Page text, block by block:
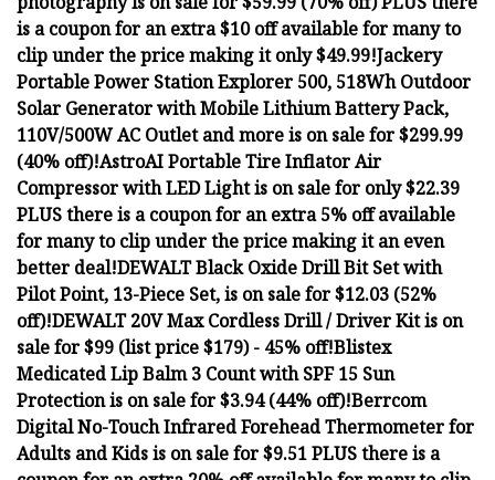
is a coupon for an extra $10 off available for many to
clip under the price making it only $49.99!Jackery
Portable Power Station Explorer 500, 518Wh Outdoor
Solar Generator with Mobile Lithium Battery Pack,
110V/500W AC Outlet and more is on sale for $299.99
(40% off)!AstroAI Portable Tire Inflator Air
Compressor with LED Light is on sale for only $22.39
PLUS there is a coupon for an extra 5% off available
for many to clip under the price making it an even
better deal!DEWALT Black Oxide Drill Bit Set with
Pilot Point, 13-Piece Set, is on sale for $12.03 (52%
off)!DEWALT 20V Max Cordless Drill / Driver Kit is on
sale for $99 (list price $179) - 45% off!Blistex
Medicated Lip Balm 3 Count with SPF 15 Sun
Protection is on sale for $3.94 (44% off)!Berrcom
Digital No-Touch Infrared Forehead Thermometer for
Adults and Kids is on sale for $9.51 PLUS there is a